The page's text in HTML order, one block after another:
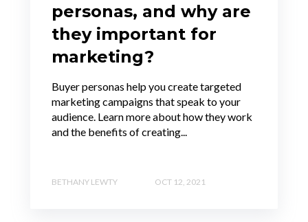
personas, and why are
they important for
marketing?
Buyer personas help you create targeted
marketing campaigns that speak to your
audience. Learn more about how they work
and the benefits of creating...
BETHANY LEWTY OCT 12, 2021